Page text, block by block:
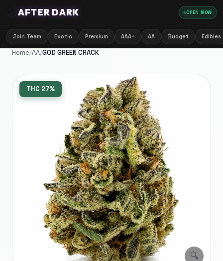
🌙AFTER DARK OPEN NOW
Join Team Exotic Premium AAA+ AA Budget Edibles
Home/AA/GOD GREEN CRACK
🔍
THC 27%